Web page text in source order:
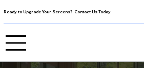
Ready to Upgrade Your Screens? Contact Us Today